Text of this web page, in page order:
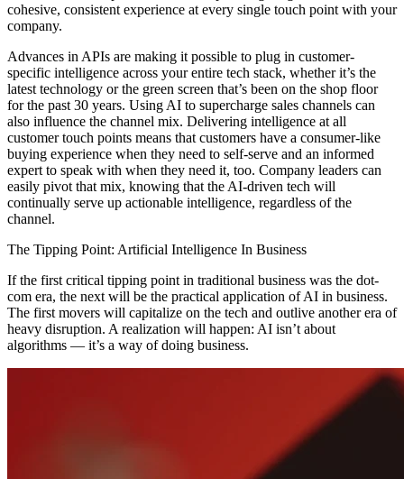
cohesive, consistent experience at every single touch point with your
company.
Advances in APIs are making it possible to plug in customer-
specific intelligence across your entire tech stack, whether it’s the
latest technology or the green screen that’s been on the shop floor
for the past 30 years. Using AI to supercharge sales channels can
also influence the channel mix. Delivering intelligence at all
customer touch points means that customers have a consumer-like
buying experience when they need to self-serve and an informed
expert to speak with when they need it, too. Company leaders can
easily pivot that mix, knowing that the AI-driven tech will
continually serve up actionable intelligence, regardless of the
channel.
The Tipping Point: Artificial Intelligence In Business
If the first critical tipping point in traditional business was the dot-
com era, the next will be the practical application of AI in business.
The first movers will capitalize on the tech and outlive another era of
heavy disruption. A realization will happen: AI isn’t about
algorithms — it’s a way of doing business.